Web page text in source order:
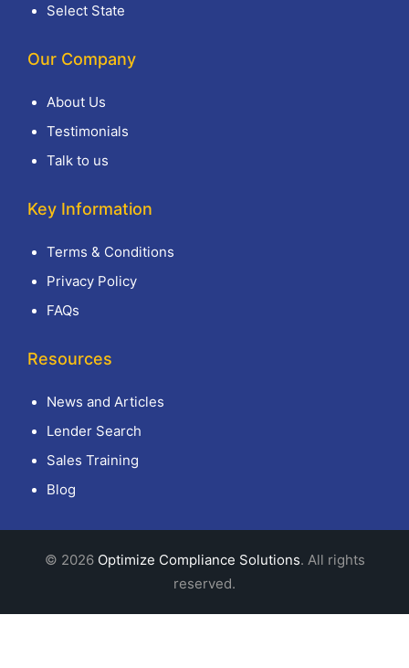
Select State
Our Company
About Us
Testimonials
Talk to us
Key Information
Terms & Conditions
Privacy Policy
FAQs
Resources
News and Articles
Lender Search
Sales Training
Blog
© 2026 Optimize Compliance Solutions. All rights
reserved.